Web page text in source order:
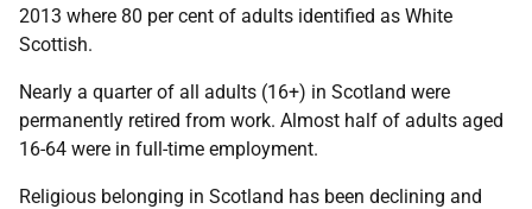
2013 where 80 per cent of adults identified as White
Scottish.
Nearly a quarter of all adults (16+) in Scotland were
permanently retired from work. Almost half of adults aged
16-64 were in full-time employment.
Religious belonging in Scotland has been declining and